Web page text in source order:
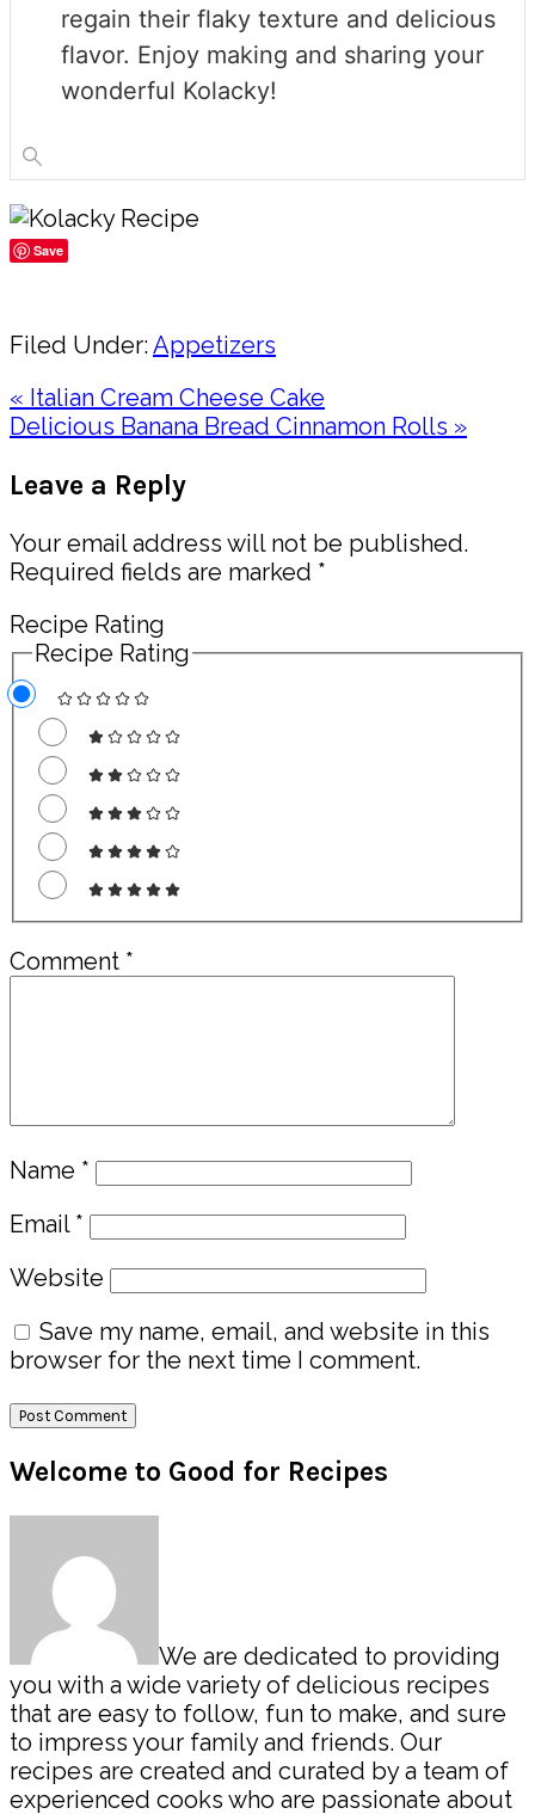
regain their flaky texture and delicious
flavor. Enjoy making and sharing your
wonderful Kolacky!
Save
Filed Under:Appetizers
Previous
Post:
« Italian Cream Cheese Cake
Next
Delicious Banana Bread Cinnamon Rolls »
Interactions
Leave a Reply
Your email address will not be published.
Required fields are marked *
Recipe Rating
Recipe Rating
Comment *
Name *
Email *
Website
Save my name, email, and website in this
browser for the next time I comment.
Primary
Sidebar
Welcome to Good for Recipes
We are dedicated to providing
you with a wide variety of delicious recipes
that are easy to follow, fun to make, and sure
to impress your family and friends. Our
recipes are created and curated by a team of
experienced cooks who are passionate about